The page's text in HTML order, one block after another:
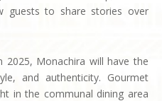
guests to share stories over
2025, Monachira will have the
and authenticity. Gourmet
in the communal dining area